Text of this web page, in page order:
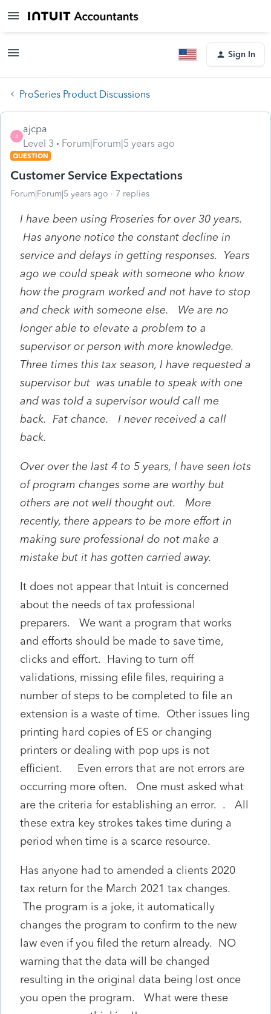
Sign In
ProSeries Product Discussions
A
ajcpa
Level 3
Forum|Forum|5 years ago
QUESTION
Customer Service Expectations
Forum|Forum|5 years ago 7 replies
I have been using Proseries for over 30 years.
Has anyone notice the constant decline in
service and delays in getting responses. Years
ago we could speak with someone who know
how the program worked and not have to stop
and check with someone else. We are no
longer able to elevate a problem to a
supervisor or person with more knowledge.
Three times this tax season, I have requested a
supervisor but was unable to speak with one
and was told a supervisor would call me
back. Fat chance. I never received a call
back.
Over over the last 4 to 5 years, I have seen lots
of program changes some are worthy but
others are not well thought out. More
recently, there appears to be more effort in
making sure professional do not make a
mistake but it has gotten carried away.
It does not appear that Intuit is concerned
about the needs of tax professional
preparers. We want a program that works
and efforts should be made to save time,
clicks and effort. Having to turn off
validations, missing efile files, requiring a
number of steps to be completed to file an
extension is a waste of time. Other issues ling
printing hard copies of ES or changing
printers or dealing with pop ups is not
efficient. Even errors that are not errors are
occurring more often. One must asked what
are the criteria for establishing an error. . All
these extra key strokes takes time during a
period when time is a scarce resource.
Has anyone had to amended a clients 2020
tax return for the March 2021 tax changes.
The program is a joke, it automatically
changes the program to confirm to the new
law even if you filed the return already. NO
warning that the data will be changed
resulting in the original data being lost once
you open the program. What were these